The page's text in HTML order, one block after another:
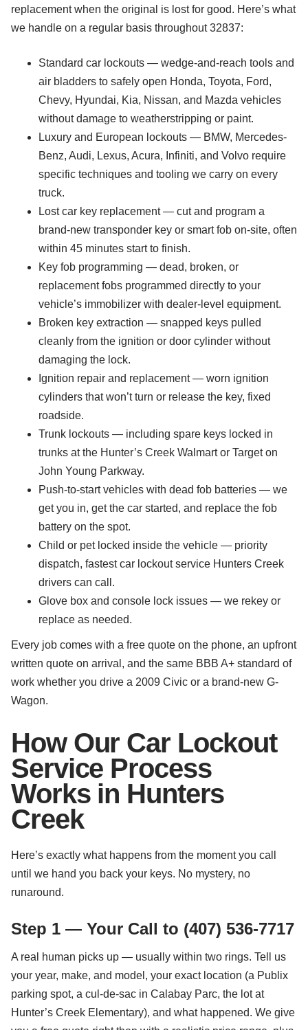
replacement when the original is lost for good. Here’s what
we handle on a regular basis throughout 32837:
Standard car lockouts — wedge-and-reach tools and
air bladders to safely open Honda, Toyota, Ford,
Chevy, Hyundai, Kia, Nissan, and Mazda vehicles
without damage to weatherstripping or paint.
Luxury and European lockouts — BMW, Mercedes-
Benz, Audi, Lexus, Acura, Infiniti, and Volvo require
specific techniques and tooling we carry on every
truck.
Lost car key replacement — cut and program a
brand-new transponder key or smart fob on-site, often
within 45 minutes start to finish.
Key fob programming — dead, broken, or
replacement fobs programmed directly to your
vehicle’s immobilizer with dealer-level equipment.
Broken key extraction — snapped keys pulled
cleanly from the ignition or door cylinder without
damaging the lock.
Ignition repair and replacement — worn ignition
cylinders that won’t turn or release the key, fixed
roadside.
Trunk lockouts — including spare keys locked in
trunks at the Hunter’s Creek Walmart or Target on
John Young Parkway.
Push-to-start vehicles with dead fob batteries — we
get you in, get the car started, and replace the fob
battery on the spot.
Child or pet locked inside the vehicle — priority
dispatch, fastest car lockout service Hunters Creek
drivers can call.
Glove box and console lock issues — we rekey or
replace as needed.
Every job comes with a free quote on the phone, an upfront
written quote on arrival, and the same BBB A+ standard of
work whether you drive a 2009 Civic or a brand-new G-
Wagon.
How Our Car Lockout
Service Process
Works in Hunters
Creek
Here’s exactly what happens from the moment you call
until we hand you back your keys. No mystery, no
runaround.
Step 1 — Your Call to (407) 536-7717
A real human picks up — usually within two rings. Tell us
your year, make, and model, your exact location (a Publix
parking spot, a cul-de-sac in Calabay Parc, the lot at
Hunter’s Creek Elementary), and what happened. We give